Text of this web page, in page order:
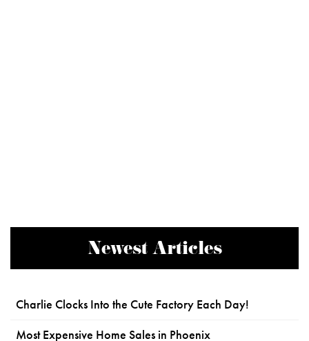
Newest Articles
Charlie Clocks Into the Cute Factory Each Day!
Most Expensive Home Sales in Phoenix